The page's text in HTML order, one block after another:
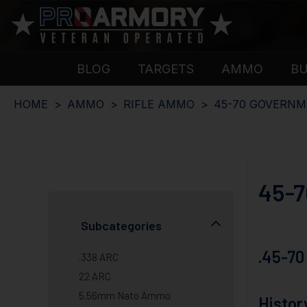
BLOG TARGETS AMMO
HOME AMMO RIFLE AMMO 45-70
Subcategories
.338 ARC
22 ARC
5.56mm Nato Ammo
45-
.45-